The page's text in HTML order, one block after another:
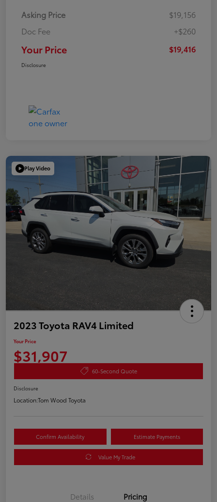
Asking Price
$19,156
Doc Fee
+$260
Your Price $19,416
Disclosure
Play Video
2023 Toyota RAV4 Limited
Your Price
$31,907
60-Second Quote
Disclosure
Location:Tom Wood Toyota
Confirm Availability Estimate Payments
Value My Trade
Details Pricing